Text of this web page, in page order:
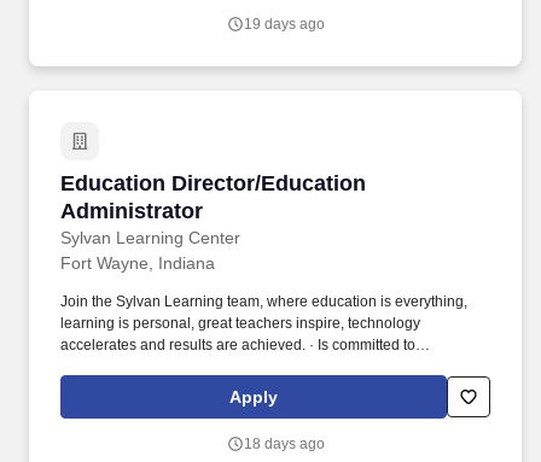
feet of warehouse space across 60+ locations and access to
19 days ago
Education Director/Education
Administrator
Sylvan Learning Center
Education Director/Education Administrator
Fort Wayne, Indiana
Join the Sylvan Learning team, where education is everything,
learning is personal, great teachers inspire, technology
accelerates and results are achieved. · Is committed to
revenue growth as well as students’ educational growth.
Apply
18 days ago